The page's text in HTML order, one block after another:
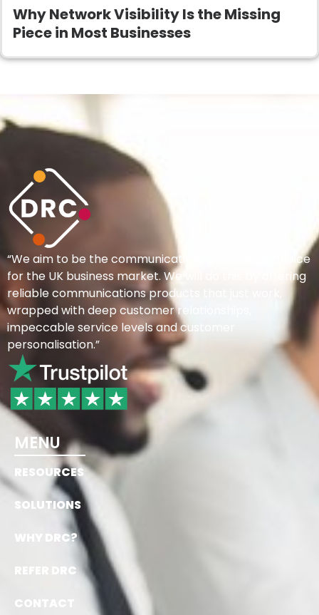
Why Network Visibility Is the Missing
Piece in Most Businesses
“We aim to be the communications provider of choice
for the UK business market. We will do this by offering
reliable communications products that just work,
wrapped with deep customer relationships,
impeccable service levels and customer
personalisation.”
MENU
RESOURCES
SOLUTIONS
WHY DRC?
REFER DRC
CONTACT